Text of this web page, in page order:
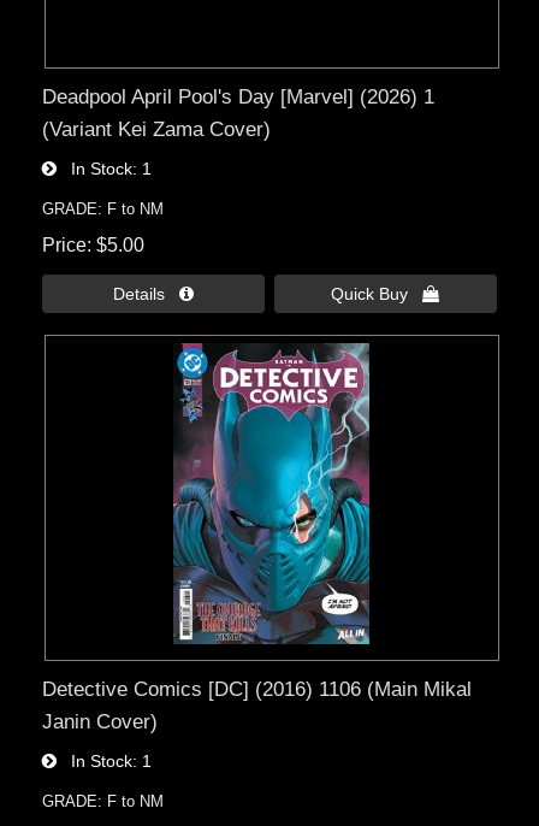
Deadpool April Pool's Day [Marvel] (2026) 1
(Variant Kei Zama Cover)
In Stock 1
GRADE: F to NM
Price $5.00
Details  Quick Buy 
Detective Comics [DC] (2016) 1106 (Main Mikal
Janin Cover)
In Stock 1
GRADE: F to NM